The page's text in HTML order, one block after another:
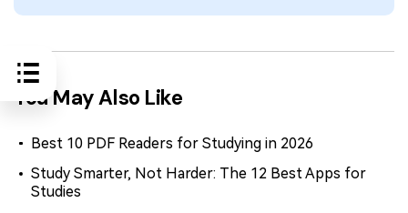
You May Also Like
Best 10 PDF Readers for Studying in 2026
Study Smarter, Not Harder: The 12 Best Apps for
Studies